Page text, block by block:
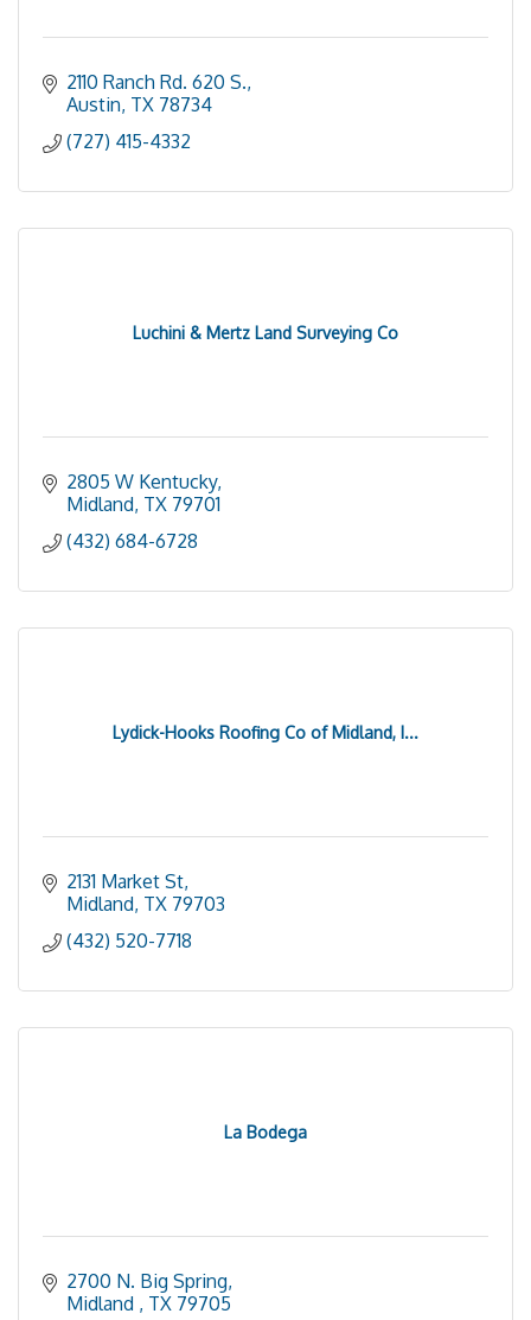
2110 Ranch Rd. 620 S.
Austin TX 78734
(727) 415-4332
Luchini & Mertz Land Surveying Co
2805 W Kentucky
Midland TX 79701
(432) 684-6728
Lydick-Hooks Roofing Co of Midland, I...
2131 Market St
Midland TX 79703
(432) 520-7718
La Bodega
2700 N. Big Spring
Midland
TX 79705